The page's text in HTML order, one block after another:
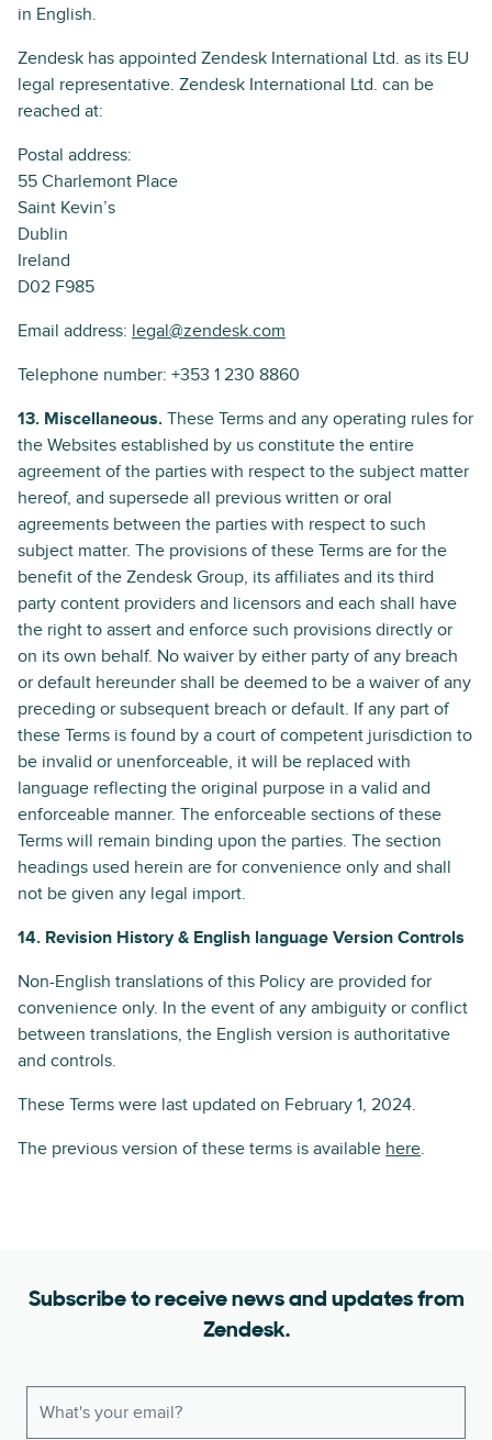
in English.
Zendesk has appointed Zendesk International Ltd. as its EU
legal representative. Zendesk International Ltd. can be
reached at:
Postal address:
55 Charlemont Place
Saint Kevin’s
Dublin
Ireland
D02 F985
Email address: legal@zendesk.com
Telephone number: +353 1 230 8860
13. Miscellaneous. These Terms and any operating rules for
the Websites established by us constitute the entire
agreement of the parties with respect to the subject matter
hereof, and supersede all previous written or oral
agreements between the parties with respect to such
subject matter. The provisions of these Terms are for the
benefit of the Zendesk Group, its affiliates and its third
party content providers and licensors and each shall have
the right to assert and enforce such provisions directly or
on its own behalf. No waiver by either party of any breach
or default hereunder shall be deemed to be a waiver of any
preceding or subsequent breach or default. If any part of
these Terms is found by a court of competent jurisdiction to
be invalid or unenforceable, it will be replaced with
language reflecting the original purpose in a valid and
enforceable manner. The enforceable sections of these
Terms will remain binding upon the parties. The section
headings used herein are for convenience only and shall
not be given any legal import.
14. Revision History & English language Version Controls
Non-English translations of this Policy are provided for
convenience only. In the event of any ambiguity or conflict
between translations, the English version is authoritative
and controls.
These Terms were last updated on February 1, 2024.
The previous version of these terms is available here.
Subscribe to receive news and updates from
Zendesk.